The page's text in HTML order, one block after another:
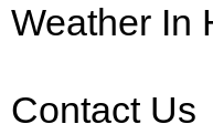
Weather In
Contact Us